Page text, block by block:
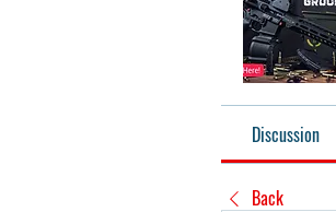
Discussion
Back